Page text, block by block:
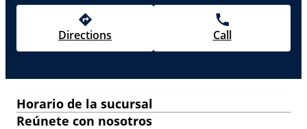
Directions Call
Horario de la sucursal
Reúnete con nosotros